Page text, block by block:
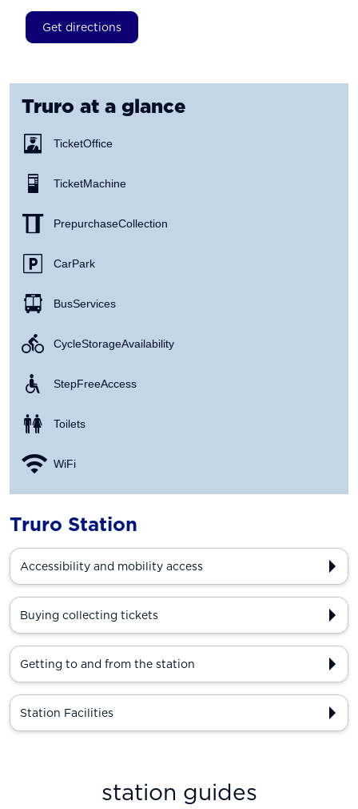
Get directions
Truro at a glance
Ticket Office
Ticket Machine
Prepurchase Collection
Car Park
Bus Services
Cycle Storage Availability
Step Free Access
Toilets
WiFi
Truro Station
Accessibility and mobility access
Buying collecting tickets
Getting to and from the station
Station Facilities
station guides